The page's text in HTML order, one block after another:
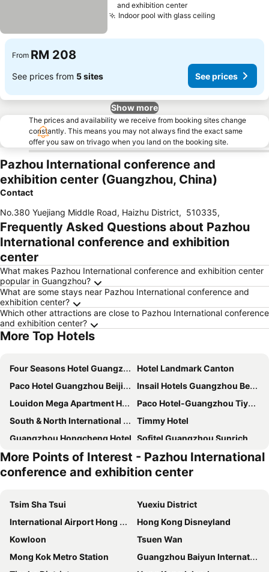
and exhibition center
Indoor pool with glass ceilingSee prices
From RM 208
See prices from 5 sites See prices
Show more
The prices and availability we receive from booking sites change
constantly. This means you may not always find the exact same
offer you saw on trivago when you land on the booking site.
Pazhou International conference and
exhibition center (Guangzhou, China)
Contact
No.380 Yuejiang Middle Road, Haizhu District, 510335,
Frequently Asked Questions about Pazhou
International conference and exhibition
center
What makes Pazhou International conference and exhibition center
popular in Guangzhou?
What are some stays near Pazhou International conference and
exhibition center?
Which other attractions are close to Pazhou International conference
and exhibition center?
More Top Hotels
Four Seasons Hotel Guangzhou
Hotel Landmark Canton
Paco Hotel Guangzhou Beijing Road Metro Branch
Insail Hotels Guangzhou Beijing Road Pedestrian Branch
Louidon Mega Apartment Hotel Of Kam Rueng Plaza
Paco Hotel-Guangzhou Tiyu Xilu Metro Branch
South & North International Apartment
Timmy Hotel
Guangzhou Hongcheng Hotel Sofitel Guangzhou Sunrich
Royal River Apartment
DoubleTree by Hilton Guangzhou
Guangdong Baiyun City Hotel Sheraton Guangzhou Hotel
Leeden Hotel Guangzhou
JI Hotel Guangzhou Yuexiu Park
The Garden Hotel Guangzhou
Guangzhou Hakka Apartment Beijing Road
Asia International Hotel Guangdong
Guangzhou Marriott Hotel Tianhe
Hampton by Hilton Guangzhou Tianhe Sports Center
LN Hotel Five
More Points of Interest - Pazhou International
conference and exhibition center
Tsim Sha Tsui
Yuexiu District
International Airport Hong Kong
Hong Kong Disneyland
Kowloon
Tsuen Wan
Mong Kok Metro Station
Guangzhou Baiyun International Airport